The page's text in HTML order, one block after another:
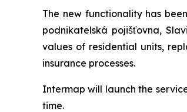
The new functionality has
podnikatelská pojišťovna,
values of residential units,
insurance processes.
Intermap will launch the
time.